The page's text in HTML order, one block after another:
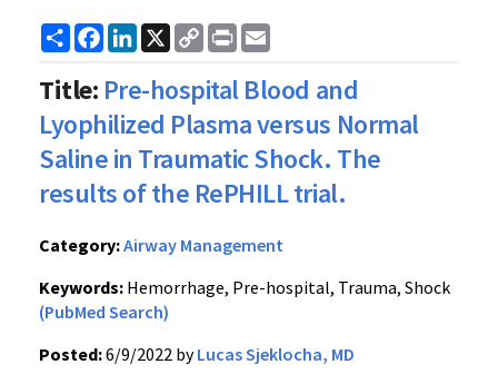
ShareFacebook
LinkedIn
X
Copy
Link
Print
Title: Pre-hospital Blood and
Lyophilized Plasma versus Normal
Saline in Traumatic Shock. The
results of the RePHILL trial.
Category:Airway Management
Keywords: Hemorrhage, Pre-hospital, Trauma, Shock
(PubMed Search)
Posted:6/9/2022 byLucas Sjeklocha, MD